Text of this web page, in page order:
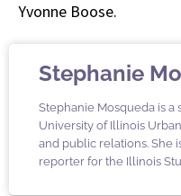
Yvonne Boose.
Stephanie
Stephanie Mosqueda is
University of Illinois
and public relations. She
reporter for the Illinois